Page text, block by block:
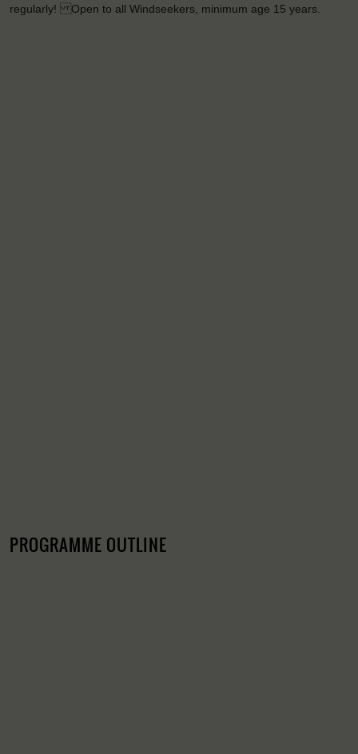
regularly! Open to all Windseekers, minimum age 15 years.
PROGRAMME OUTLINE